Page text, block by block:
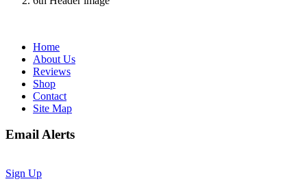
Home
About Us
Reviews
Shop
Contact
Site Map
Email Alerts
Sign Up